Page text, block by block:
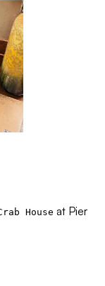
House at Pier